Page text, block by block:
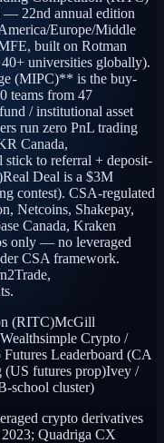
22nd annual edition
Europe/Middle
built on Rotman
universities globally).
(MIPC)** is the buy-
teams from 47
/ institutional asset
run zero PnL trading
Canada,
to referral + deposit-
Deal is a $3M
contest). CSA-regulated
Netcoins, Shakepay,
Canada, Kraken
only — no leveraged
CSA framework.
(RITC)McGill
Wealthsimple Crypto /
Leaderboard (CA
(US futures prop)Ivey /
school cluster)
crypto derivatives
Quadriga CX